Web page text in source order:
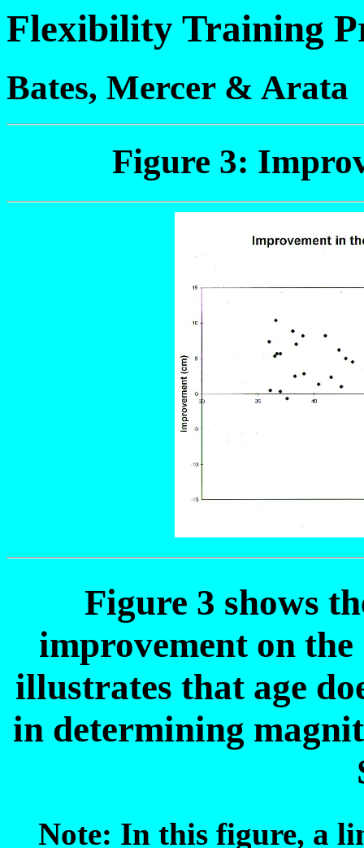
Flexibility Training
Bates, Mercer & Arata
Figure 3:
Figure 3 shows
improvement on
illustrates that age
in determining
Note: In this figure, a